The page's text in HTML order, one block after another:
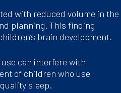
with reduced volume in the
planning. This finding
brain development.
can interfere with
of children who use
sleep.